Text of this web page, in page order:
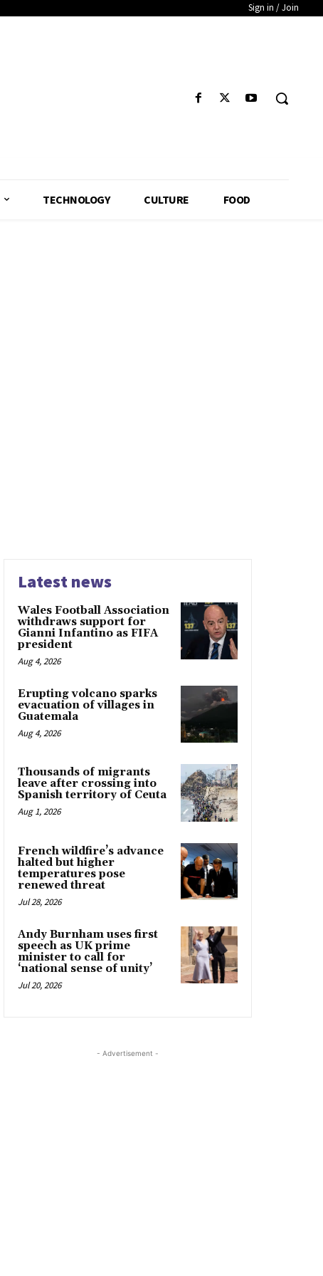
Sign in / Join
TECHNOLOGY CULTURE FOOD
Latest news
Wales Football Association
withdraws support for
Gianni Infantino as FIFA
president
Aug 4, 2026
Erupting volcano sparks
evacuation of villages in
Guatemala
Aug 4, 2026
Thousands of migrants
leave after crossing into
Spanish territory of Ceuta
Aug 1, 2026
French wildfire’s advance
halted but higher
temperatures pose
renewed threat
Jul 28, 2026
Andy Burnham uses first
speech as UK prime
minister to call for
‘national sense of unity’
Jul 20, 2026
- Advertisement -